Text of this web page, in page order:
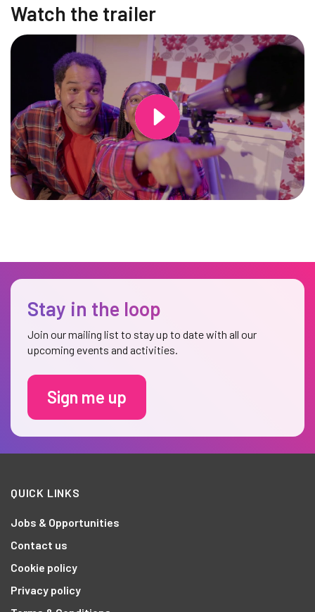
Watch the trailer
Changing this current slide of this carousel will change the
Stay in the loop
Join our mailing list to stay up to date with all our
upcoming events and activities.
Sign me up
QUICK LINKS
Jobs & Opportunities
Contact us
Cookie policy
Privacy policy